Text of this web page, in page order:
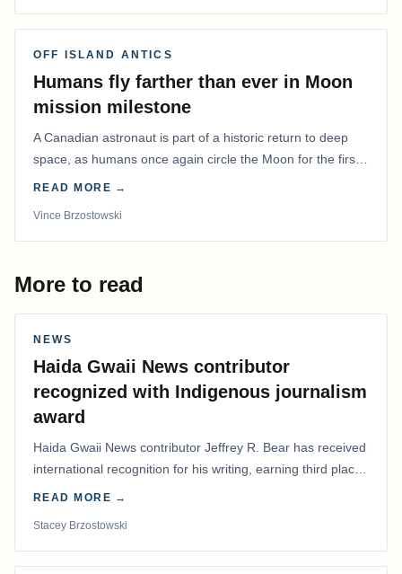
OFF ISLAND ANTICS
Humans fly farther than ever in Moon
mission milestone
A Canadian astronaut is part of a historic return to deep
space, as humans once again circle the Moon for the first
time in more than 50 years.
READ MORE →
Vince Brzostowski
More to read
NEWS
Haida Gwaii News contributor
recognized with Indigenous journalism
award
Haida Gwaii News contributor Jeffrey R. Bear has received
international recognition for his writing, earning third place
in the Best Editorial/Column…
READ MORE →
Stacey Brzostowski